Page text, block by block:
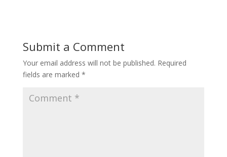
Submit a Comment
Your email address will not be published. Required
fields are marked *